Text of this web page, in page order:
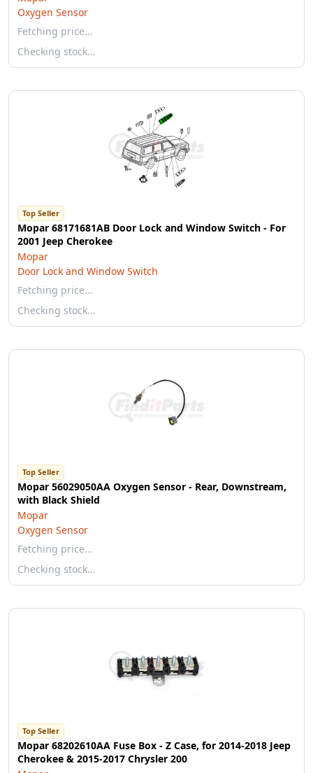
Oxygen Sensor
Fetching price…
Checking stock…
Top Seller
Mopar 68171681AB Door Lock and Window Switch - For
2001 Jeep Cherokee
Mopar
Door Lock and Window Switch
Fetching price…
Checking stock…
Top Seller
Mopar 56029050AA Oxygen Sensor - Rear, Downstream,
with Black Shield
Mopar
Oxygen Sensor
Fetching price…
Checking stock…
Top Seller
Mopar 68202610AA Fuse Box - Z Case, for 2014-2018 Jeep
Cherokee & 2015-2017 Chrysler 200